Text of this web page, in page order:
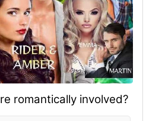
romantically involved?